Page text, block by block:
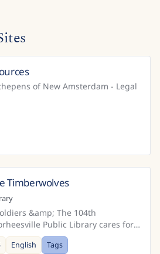
of New Amsterdam - Legal
Timberwolves
&amp; The 104th
Public Library cares for a
of letters written b...
English
Tags